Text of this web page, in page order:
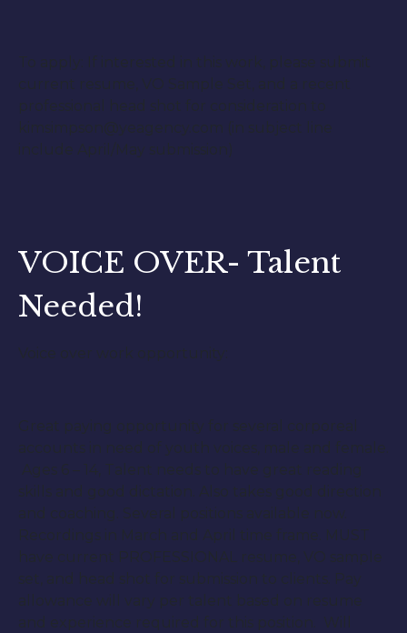
To apply: If interested in this work, please submit
current resume, VO Sample Set, and a recent
professional head shot for consideration to
kimsimpson@yeagency.com (in subject line
include April/May submission)
VOICE OVER- Talent
Needed!
Voice over work opportunity:
Great paying opportunity for several corporeal
accounts in need of youth voices, male and female.
Ages 6 – 14, Talent needs to have great reading
skills and good dictation. Also takes good direction
and coaching. Several positions available now.
Recordings in March and April time frame. MUST
have current PROFESSIONAL resume, VO sample
set, and head shot for submission to clients. Pay
allowance will vary per talent based on resume
and experience required for this position. Will